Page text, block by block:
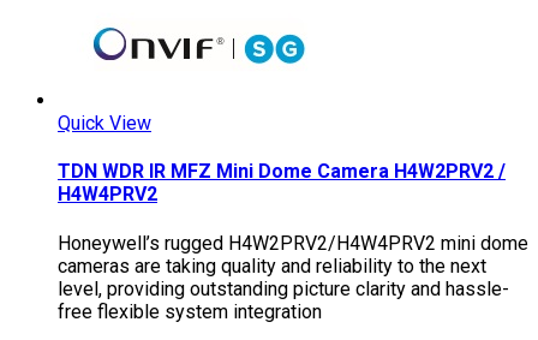
Quick View
TDN WDR IR MFZ Mini Dome Camera H4W2PRV2 /
H4W4PRV2
Honeywell’s rugged H4W2PRV2/H4W4PRV2 mini dome
cameras are taking quality and reliability to the next
level, providing outstanding picture clarity and hassle-
free flexible system integration